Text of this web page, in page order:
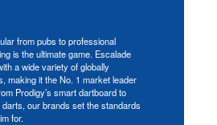
from pubs to professional
is the ultimate game. Escalade
a wide variety of globally
making it the No. 1 market leader
Prodigy’s smart dartboard to
darts, our brands set the standards
for.